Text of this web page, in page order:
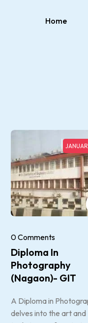
Home
0 Comments
Diploma In
Photography
(Nagaon)- GIT
A Diploma in
delves into the art and